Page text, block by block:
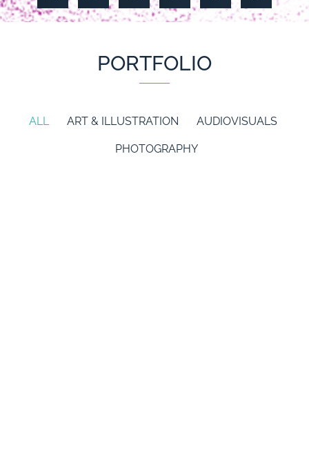
PORTFOLIO
ALL ART & ILLUSTRATION AUDIOVISUALS
PHOTOGRAPHY